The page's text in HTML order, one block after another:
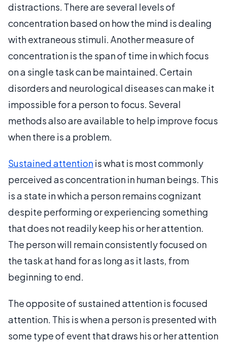
distractions. There are several levels of
concentration based on how the mind is dealing
with extraneous stimuli. Another measure of
concentration is the span of time in which focus
on a single task can be maintained. Certain
disorders and neurological diseases can make it
impossible for a person to focus. Several
methods also are available to help improve focus
when there is a problem.
Sustained attentionis what is most commonly
perceived as concentration in human beings. This
is a state in which a person remains cognizant
despite performing or experiencing something
that does not readily keep his or her attention.
The person will remain consistently focused on
the task at hand for as long as it lasts, from
beginning to end.
The opposite of sustained attention is focused
attention. This is when a person is presented with
some type of event that draws his or her attention